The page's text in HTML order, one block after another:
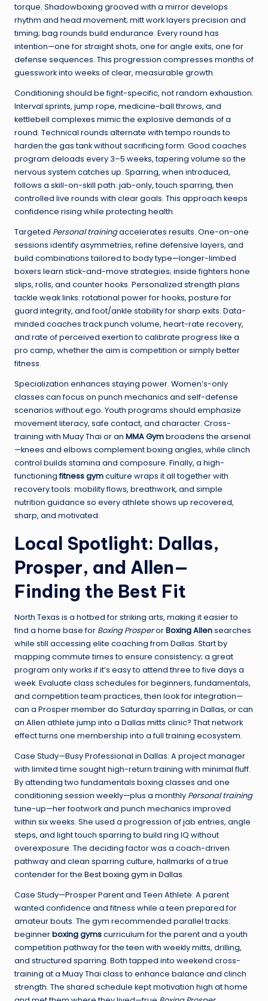
torque. Shadowboxing grooved with a mirror develops
rhythm and head movement; mitt work layers precision and
timing; bag rounds build endurance. Every round has
intention—one for straight shots, one for angle exits, one for
defense sequences. This progression compresses months of
guesswork into weeks of clear, measurable growth.
Conditioning should be fight-specific, not random exhaustion.
Interval sprints, jump rope, medicine-ball throws, and
kettlebell complexes mimic the explosive demands of a
round. Technical rounds alternate with tempo rounds to
harden the gas tank without sacrificing form. Good coaches
program deloads every 3–5 weeks, tapering volume so the
nervous system catches up. Sparring, when introduced,
follows a skill-on-skill path: jab-only, touch sparring, then
controlled live rounds with clear goals. This approach keeps
confidence rising while protecting health.
Targeted Personal trainingaccelerates results. One-on-one
sessions identify asymmetries, refine defensive layers, and
build combinations tailored to body type—longer-limbed
boxers learn stick-and-move strategies; inside fighters hone
slips, rolls, and counter hooks. Personalized strength plans
tackle weak links: rotational power for hooks, posture for
guard integrity, and foot/ankle stability for sharp exits. Data-
minded coaches track punch volume, heart-rate recovery,
and rate of perceived exertion to calibrate progress like a
pro camp, whether the aim is competition or simply better
fitness.
Specialization enhances staying power. Women’s-only
classes can focus on punch mechanics and self-defense
scenarios without ego. Youth programs should emphasize
movement literacy, safe contact, and character. Cross-
training with Muay Thai or an MMA Gymbroadens the arsenal
—knees and elbows complement boxing angles, while clinch
control builds stamina and composure. Finally, a high-
functioningfitness gymculture wraps it all together with
recovery tools: mobility flows, breathwork, and simple
nutrition guidance so every athlete shows up recovered,
sharp, and motivated.
Local Spotlight: Dallas,
Prosper, and Allen—
Finding the Best Fit
North Texas is a hotbed for striking arts, making it easier to
find a home base for Boxing ProsperorBoxing Allensearches
while still accessing elite coaching from Dallas. Start by
mapping commute times to ensure consistency; a great
program only works if it’s easy to attend three to five days a
week. Evaluate class schedules for beginners, fundamentals,
and competition team practices, then look for integration—
can a Prosper member do Saturday sparring in Dallas, or can
an Allen athlete jump into a Dallas mitts clinic? That network
effect turns one membership into a full training ecosystem.
Case Study—Busy Professional in Dallas: A project manager
with limited time sought high-return training with minimal fluff.
By attending two fundamentals boxing classes and one
conditioning session weekly—plus a monthly Personal training
tune-up—her footwork and punch mechanics improved
within six weeks. She used a progression of jab entries, angle
steps, and light touch sparring to build ring IQ without
overexposure. The deciding factor was a coach-driven
pathway and clean sparring culture, hallmarks of a true
contender for the Best boxing gym in Dallas.
Case Study—Prosper Parent and Teen Athlete: A parent
wanted confidence and fitness while a teen prepared for
amateur bouts. The gym recommended parallel tracks:
beginnerboxing gymscurriculum for the parent and a youth
competition pathway for the teen with weekly mitts, drilling,
and structured sparring. Both tapped into weekend cross-
training at a Muay Thai class to enhance balance and clinch
strength. The shared schedule kept motivation high at home